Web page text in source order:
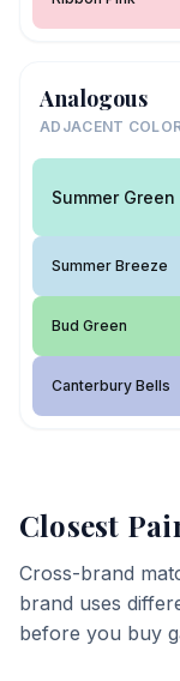
Analogous
ADJACENT
Summer Green
Summer Breeze
Bud Green
Canterbury Bells
Closest
Cross-brand
brand uses
before you buy